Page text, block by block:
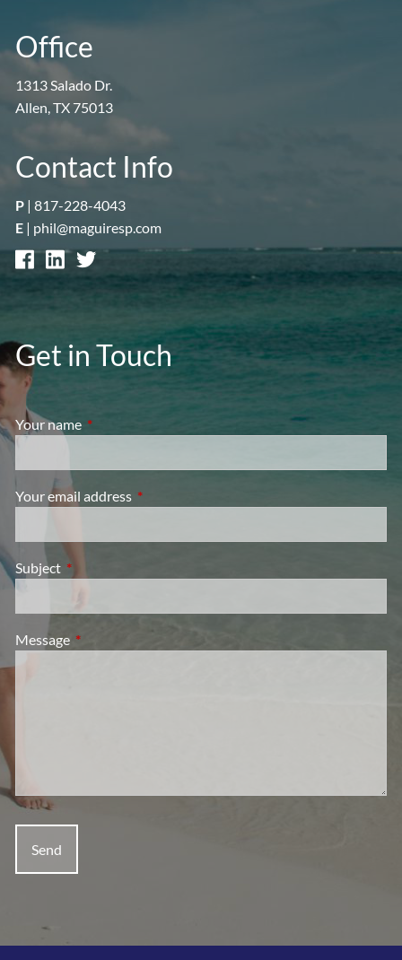
Office
1313 Salado Dr.
Allen, TX 75013
Contact Info
P |817-228-4043
E | phil@maguiresp.com
Get in Touch
Your name This field is required.
Your email address This field is required.
Subject This field is required.
Message This field is required.